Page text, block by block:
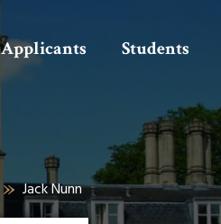
Applicants Students
Jack Nunn